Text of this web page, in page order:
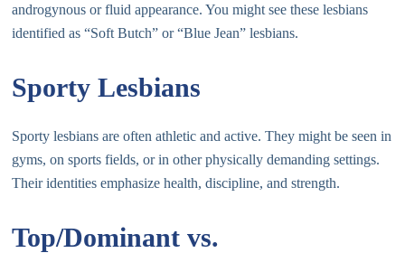
androgynous or fluid appearance. You might see these lesbians
identified as “Soft Butch” or “Blue Jean” lesbians.
Sporty Lesbians
Sporty lesbians are often athletic and active. They might be seen in
gyms, on sports fields, or in other physically demanding settings.
Their identities emphasize health, discipline, and strength.
Top/Dominant vs.